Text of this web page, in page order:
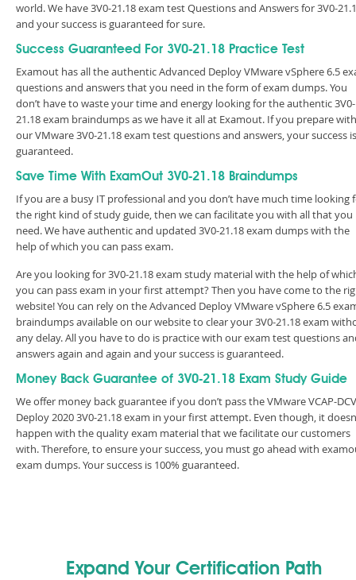
world. We have 3V0-21.18 exam test Questions and Answers for 3V0-
and your success is guaranteed for sure.
Success Guaranteed For 3V0-21.18 Practice Test
Examout has all the authentic Advanced Deploy VMware vSphere 6.5
questions and answers that you need in the form of exam dumps. You
don’t have to waste your time and energy looking for the authentic 3V0-
21.18 exam braindumps as we have it all at Examout. If you prepare with
our VMware 3V0-21.18 exam test questions and answers, your success is
guaranteed.
Save Time With ExamOut 3V0-21.18 Braindumps
If you are a busy IT professional and you don’t have much time looking
the right kind of study guide, then we can facilitate you with all that you
need. We have authentic and updated 3V0-21.18 exam dumps with the
help of which you can pass exam.
Are you looking for 3V0-21.18 exam study material with the help of
you can pass exam in your first attempt? Then you have come to the
website! You can rely on the Advanced Deploy VMware vSphere 6.5
braindumps available on our website to clear your 3V0-21.18 exam
any delay. All you have to do is practice with our exam test questions
answers again and again and your success is guaranteed.
Money Back Guarantee of 3V0-21.18 Exam Study Guide
We offer money back guarantee if you don’t pass the VMware VCAP-DCV
Deploy 2020 3V0-21.18 exam in your first attempt. Even though, it
happen with the quality exam material that we facilitate our customers
with. Therefore, to ensure your success, you must go ahead with
exam dumps. Your success is 100% guaranteed.
Expand Your Certification Path